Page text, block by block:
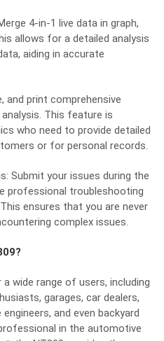
4-in-1 live data in graph,
allows for a detailed analysis
aiding in accurate
and print comprehensive
This feature is
who need to provide detailed
or for personal records.
Submit your issues during the
professional troubleshooting
ensures that you are never
complex issues.
wide range of users, including
garages, car dealers,
and even backyard
in the automotive